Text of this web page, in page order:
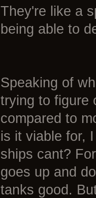
They're like a
being able to
Speaking of
trying to figure
compared to
is it viable for,
ships cant?
goes up and
tanks good.